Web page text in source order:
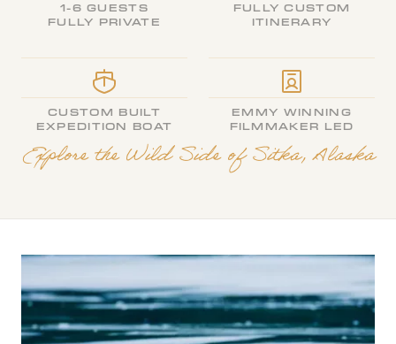
1-6 GUESTS
FULLY PRIVATE
FULLY CUSTOM
ITINERARY
CUSTOM BUILT
EXPEDITION BOAT
EMMY WINNING
FILMMAKER LED
Explore the Wild Side of Sitka, Alaska